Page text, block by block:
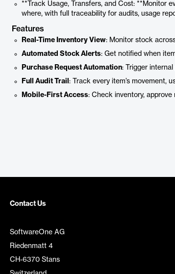
**Track Usage, Transfers, and Cost: **Monitor
where, with full traceability for audits, usage
Features
Real-Time Inventory View: Monitor stock
Automated Stock Alerts: Get notified when
Purchase Request Automation: Trigger
Full Audit Trail : Track every item’s movement,
Mobile-First Access: Check inventory,
Contact Us
SoftwareOne AG
Riedenmatt 4
CH-6370 Stans